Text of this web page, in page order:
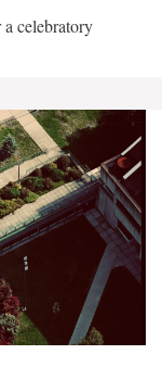
celebratory